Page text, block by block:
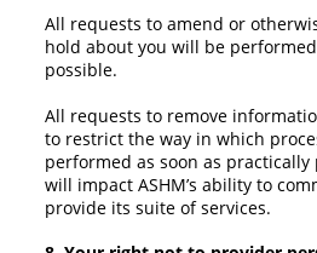
All requests to amend or
hold about you will be
possible.
All requests to remove
to restrict the way in which
performed as soon as
will impact ASHM’s ability to
provide its suite of services.